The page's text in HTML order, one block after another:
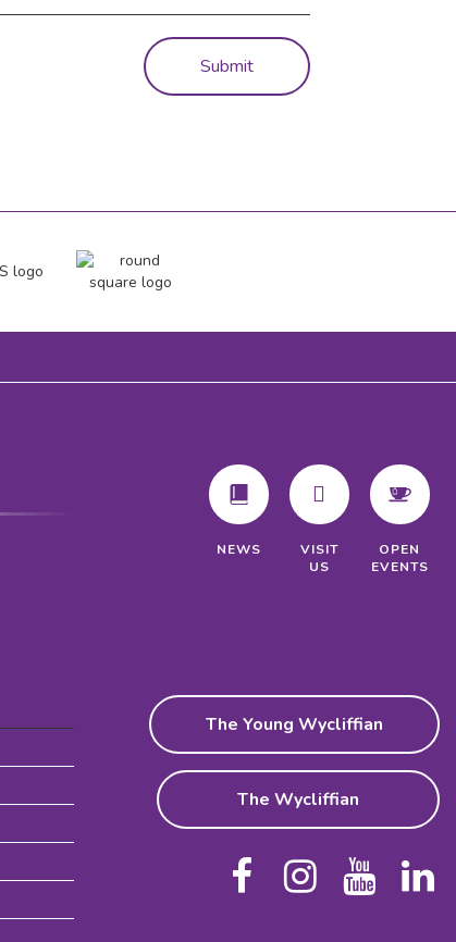
NEWS
VISIT
US
OPEN
EVENTS
The Young Wycliffian
The Wycliffian